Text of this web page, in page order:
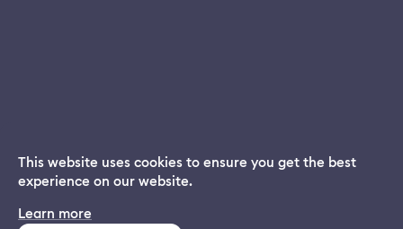
Dream App
Free dream interpretations
This website uses cookies to ensure you get the best
experience on our website.
Learn more